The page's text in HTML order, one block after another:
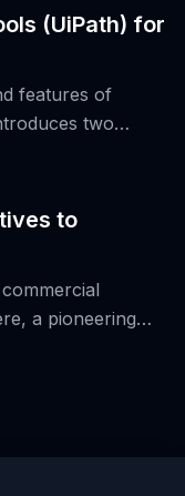
(UiPath) for
features of
two
to
a pioneering